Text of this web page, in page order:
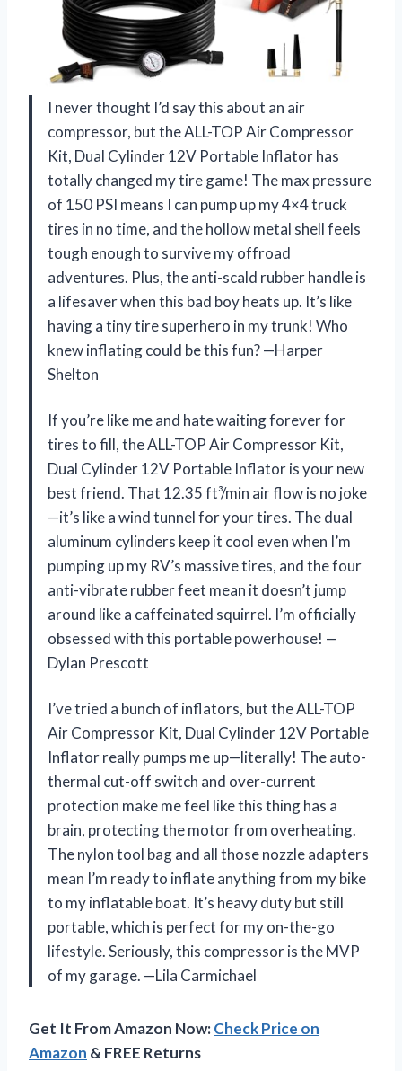
I never thought I’d say this about an air
compressor, but the ALL-TOP Air Compressor
Kit, Dual Cylinder 12V Portable Inflator has
totally changed my tire game! The max pressure
of 150 PSI means I can pump up my 4×4 truck
tires in no time, and the hollow metal shell feels
tough enough to survive my offroad
adventures. Plus, the anti-scald rubber handle is
a lifesaver when this bad boy heats up. It’s like
having a tiny tire superhero in my trunk! Who
knew inflating could be this fun? —Harper
Shelton
If you’re like me and hate waiting forever for
tires to fill, the ALL-TOP Air Compressor Kit,
Dual Cylinder 12V Portable Inflator is your new
best friend. That 12.35 ft³/min air flow is no joke
—it’s like a wind tunnel for your tires. The dual
aluminum cylinders keep it cool even when I’m
pumping up my RV’s massive tires, and the four
anti-vibrate rubber feet mean it doesn’t jump
around like a caffeinated squirrel. I’m officially
obsessed with this portable powerhouse! —
Dylan Prescott
I’ve tried a bunch of inflators, but the ALL-TOP
Air Compressor Kit, Dual Cylinder 12V Portable
Inflator really pumps me up—literally! The auto-
thermal cut-off switch and over-current
protection make me feel like this thing has a
brain, protecting the motor from overheating.
The nylon tool bag and all those nozzle adapters
mean I’m ready to inflate anything from my bike
to my inflatable boat. It’s heavy duty but still
portable, which is perfect for my on-the-go
lifestyle. Seriously, this compressor is the MVP
of my garage. —Lila Carmichael
Get It From Amazon Now:Check Price on
Amazon & FREE Returns